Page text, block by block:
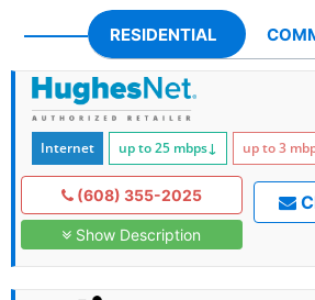
RESIDENTIAL
Internet up to 25 mbps↓ up to 3
(608) 355-2025
Show Description